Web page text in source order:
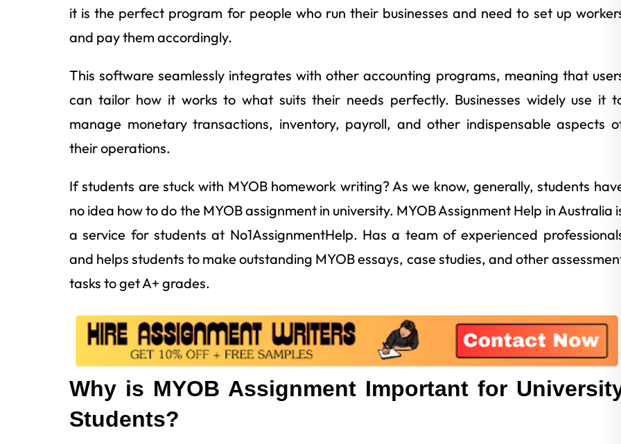
it is the perfect program for people who run their businesses and need to set up
and pay them accordingly.
This software seamlessly integrates with other accounting programs, meaning that
can tailor how it works to what suits their needs perfectly. Businesses widely use it
manage monetary transactions, inventory, payroll, and other indispensable aspects
their operations.
If students are stuck with MYOB homework writing? As we know, generally, students
no idea how to do the MYOB assignment in university. MYOB Assignment Help in Australia
a service for students at No1AssignmentHelp. Has a team of experienced
and helps students to make outstanding MYOB essays, case studies, and other
tasks to get A+ grades.
Why is MYOB Assignment Important for
Students?